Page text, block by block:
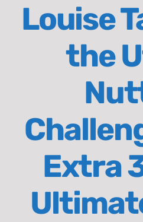
Blog
Louise
the
Extra